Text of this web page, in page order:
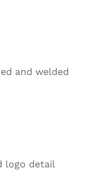
and welded
logo detail